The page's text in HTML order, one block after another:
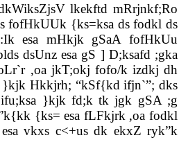
lkekftd mRrjnkf;Ro
fofHkUUk {ks=ksa ds fodkl ds
esa mHkjk gSaA fofHkUu
dsUnz esa gS ] D;ksafd ;gka
,oa jkT;okj fofo/k izdkj dh
}kjk Hkkjrh; “kSf{kd ifjn`”; dks
}kjk fd;k tk jgk gSA ;g
{ks= esa fLFkjrk ,oa fodkl
vkxs c<+us dk ekxZ ryk”k